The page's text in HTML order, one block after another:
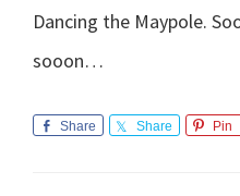
Dancing the Maypole.
sooon…
Share Share Pin